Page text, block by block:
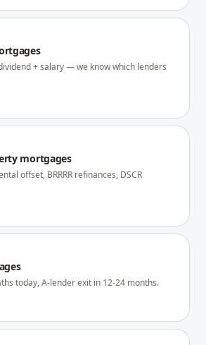
+ salary — we know which lenders
mortgages
offset, BRRRR refinances, DSCR
today, A-lender exit in 12-24 months.